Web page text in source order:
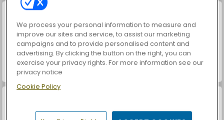
VegaMix Da Vinci Puzzles
We process your personal information to measure and
improve our sites and service, to assist our marketing
campaigns and to provide personalised content and
advertising. By clicking the button on the right, you can
exercise your privacy rights. For more information see our
privacy notice
Cookie Policy